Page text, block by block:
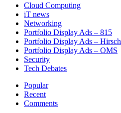
Cloud Computing
iT news
Networking
Portfolio Display Ads – 815
Portfolio Display Ads – Hirsch
Portfolio Display Ads – OMS
Security
Tech Debates
Popular
Recent
Comments